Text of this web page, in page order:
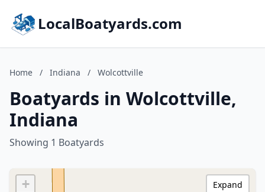
LocalBoatyards.com
Home / Indiana / Wolcottville
Boatyards in Wolcottville,
Indiana
Showing 1 Boatyards
+
Expand